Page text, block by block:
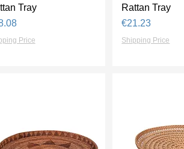
Quick View
Tray
Price
Quick
Rattan Tray
Price
€21.23
Shipping Price